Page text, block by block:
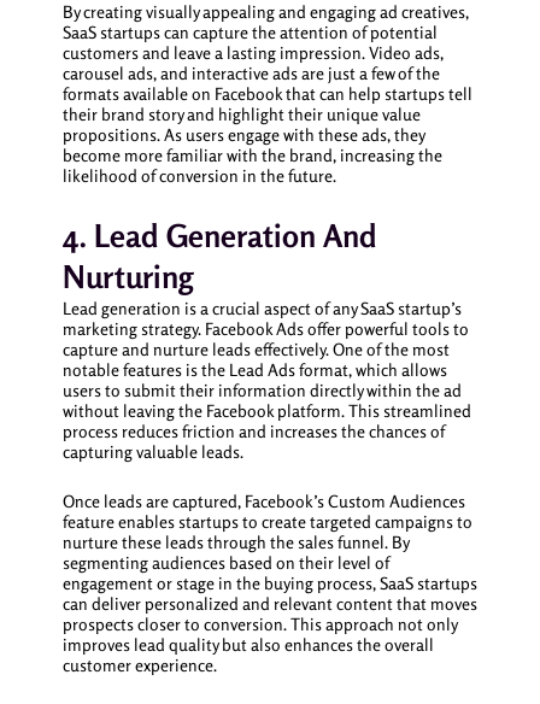
By creating visually appealing and engaging ad creatives,
SaaS startups can capture the attention of potential
customers and leave a lasting impression. Video ads,
carousel ads, and interactive ads are just a few of the
formats available on Facebook that can help startups tell
their brand story and highlight their unique value
propositions. As users engage with these ads, they
become more familiar with the brand, increasing the
likelihood of conversion in the future.
4. Lead Generation And
Nurturing
Lead generation is a crucial aspect of any SaaS startup’s
marketing strategy. Facebook Ads offer powerful tools to
capture and nurture leads effectively. One of the most
notable features is the Lead Ads format, which allows
users to submit their information directly within the ad
without leaving the Facebook platform. This streamlined
process reduces friction and increases the chances of
capturing valuable leads.
Once leads are captured, Facebook’s Custom Audiences
feature enables startups to create targeted campaigns to
nurture these leads through the sales funnel. By
segmenting audiences based on their level of
engagement or stage in the buying process, SaaS startups
can deliver personalized and relevant content that moves
prospects closer to conversion. This approach not only
improves lead quality but also enhances the overall
customer experience.